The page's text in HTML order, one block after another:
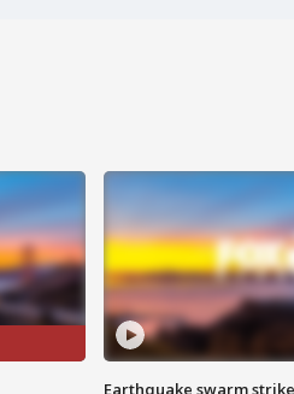
Earthquake swarm